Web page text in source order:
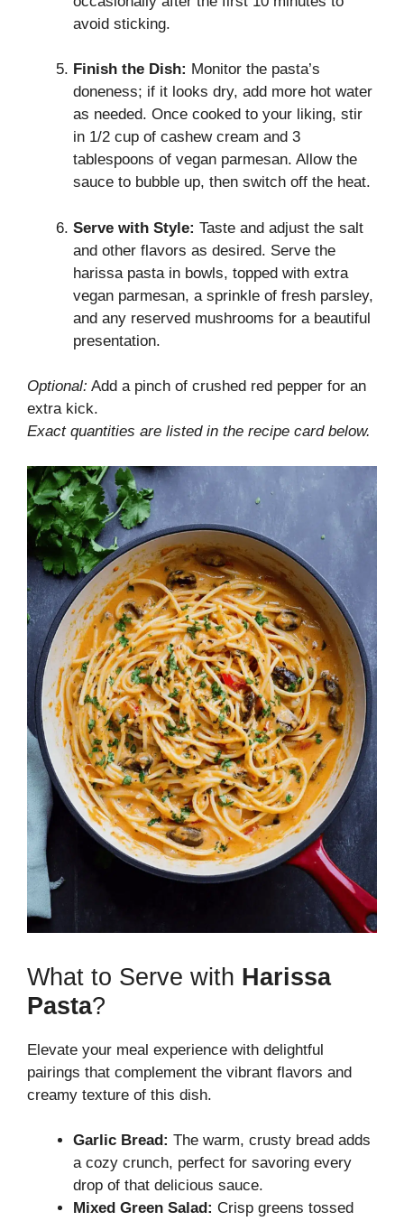
avoid sticking.
Finish the Dish: Monitor the pasta’s
doneness; if it looks dry, add more hot water
as needed. Once cooked to your liking, stir
in 1/2 cup of cashew cream and 3
tablespoons of vegan parmesan. Allow the
sauce to bubble up, then switch off the heat.
Serve with Style: Taste and adjust the salt
and other flavors as desired. Serve the
harissa pasta in bowls, topped with extra
vegan parmesan, a sprinkle of fresh parsley,
and any reserved mushrooms for a beautiful
presentation.
Optional: Add a pinch of crushed red pepper for an
extra kick.
Exact quantities are listed in the recipe card below.
What to Serve with Harissa
Pasta?
Elevate your meal experience with delightful
pairings that complement the vibrant flavors and
creamy texture of this dish.
Garlic Bread: The warm, crusty bread adds
a cozy crunch, perfect for savoring every
drop of that delicious sauce.
Mixed Green Salad: Crisp greens tossed